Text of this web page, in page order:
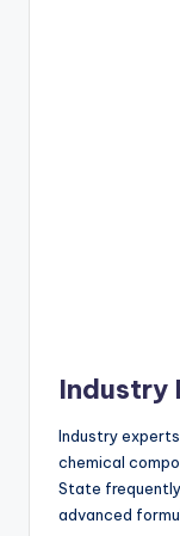
Industry
Industry
chemical
State
advanced